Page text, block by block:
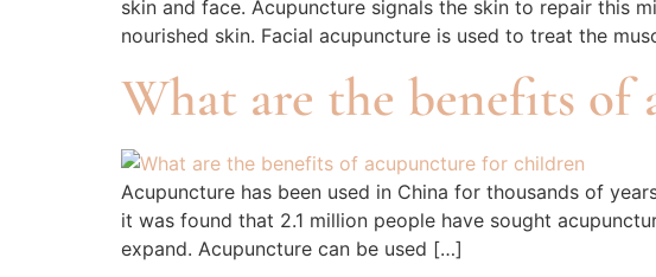
skin and face. Acupuncture signals the skin to repair this
nourished skin. Facial acupuncture is used to treat the
What are the benefits
Acupuncture has been used in China for thousands of
it was found that 2.1 million people have sought
expand. Acupuncture can be used […]